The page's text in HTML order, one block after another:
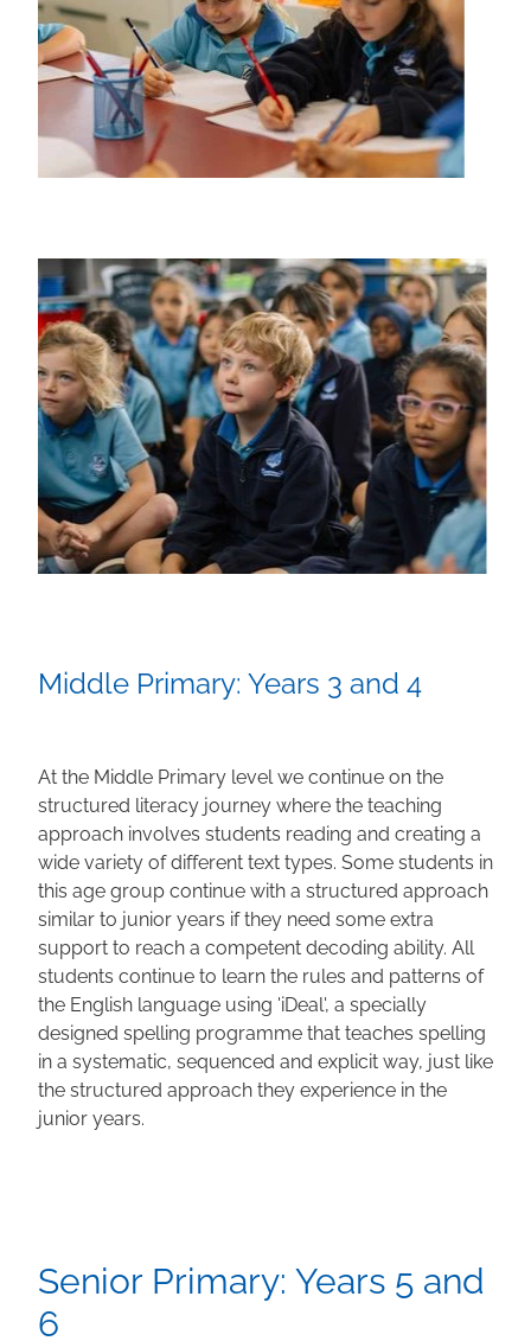
Middle Primary: Years 3 and 4
At the Middle Primary level we continue on the
structured literacy journey where the teaching
approach involves students reading and creating a
wide variety of different text types. Some students in
this age group continue with a structured approach
similar to junior years if they need some extra
support to reach a competent decoding ability. All
students continue to learn the rules and patterns of
the English language using 'iDeal', a specially
designed spelling programme that teaches spelling
in a systematic, sequenced and explicit way, just like
the structured approach they experience in the
junior years.
Senior Primary: Years 5 and
6